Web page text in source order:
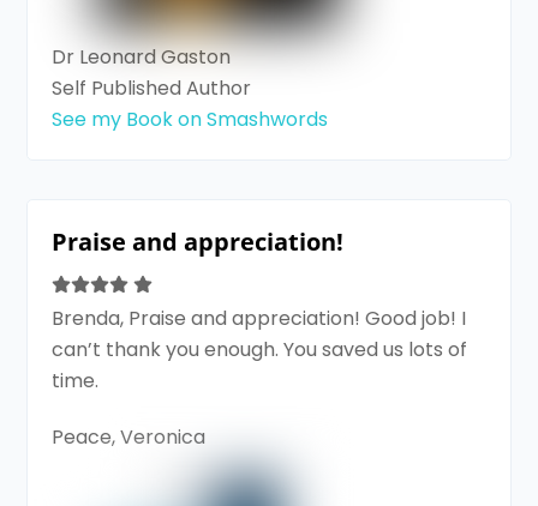
Dr Leonard Gaston
Self Published Author
See my Book on Smashwords
Praise and appreciation!
Brenda, Praise and appreciation! Good job! I
can’t thank you enough. You saved us lots of
time.
Peace, Veronica